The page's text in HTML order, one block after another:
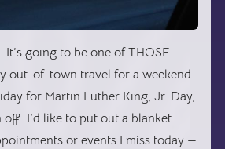
It’s going to be one of THOSE
out-of-town travel for a weekend
for Martin Luther King, Jr. Day,
I’d like to put out a blanket
or events I miss today —